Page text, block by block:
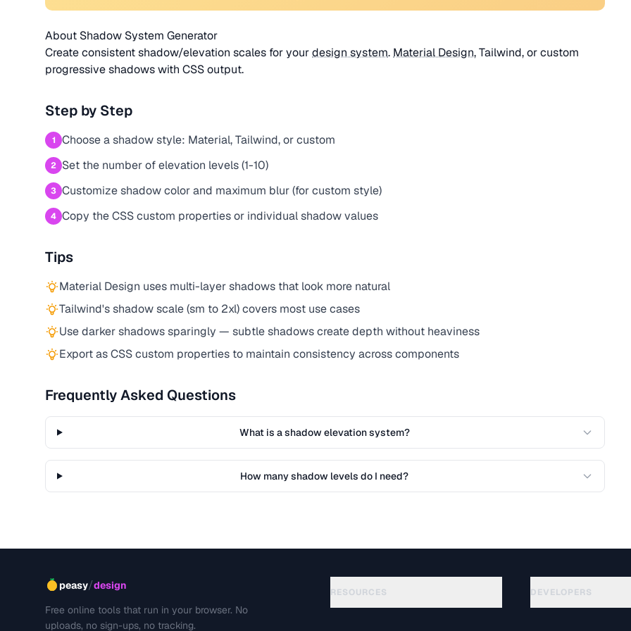
About Shadow System Generator
Create consistent shadow/elevation scales for yourdesign system. Material Design, Tailwind, or custom
progressive shadows with CSS output.
Step by Step
1 Choose a shadow style: Material, Tailwind, or custom
2 Set the number of elevation levels (1-10)
3 Customize shadow color and maximum blur (for custom style)
4 Copy the CSS custom properties or individual shadow values
Tips
Material Design uses multi-layer shadows that look more natural
Tailwind's shadow scale (sm to 2xl) covers most use cases
Use darker shadows sparingly — subtle shadows create depth without heaviness
Export as CSS custom properties to maintain consistency across components
Frequently Asked Questions
What is a shadow elevation system?
How many shadow levels do I need?
peasy/design
Free online tools that run in your browser. No
uploads, no sign-ups, no tracking.
RESOURCES DEVELOPERS